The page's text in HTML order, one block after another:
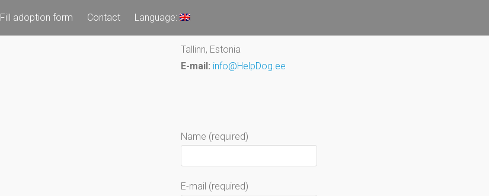
Fill adoption form Contact Language:
Tallinn, Estonia
E-mail: info@HelpDog.ee
Name (required)
E-mail (required)